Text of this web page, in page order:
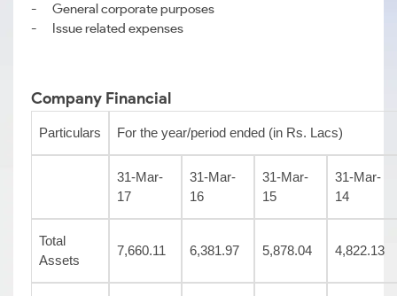
- General corporate purposes
- Issue related expenses
Company Financial
Particulars For the year/period ended (in Rs. Lacs)
31-Mar-
17
31-Mar-
16
31-Mar-
15
31-Mar-
14
Total
Assets
7,660.11 6,381.97 5,878.04 4,822.13